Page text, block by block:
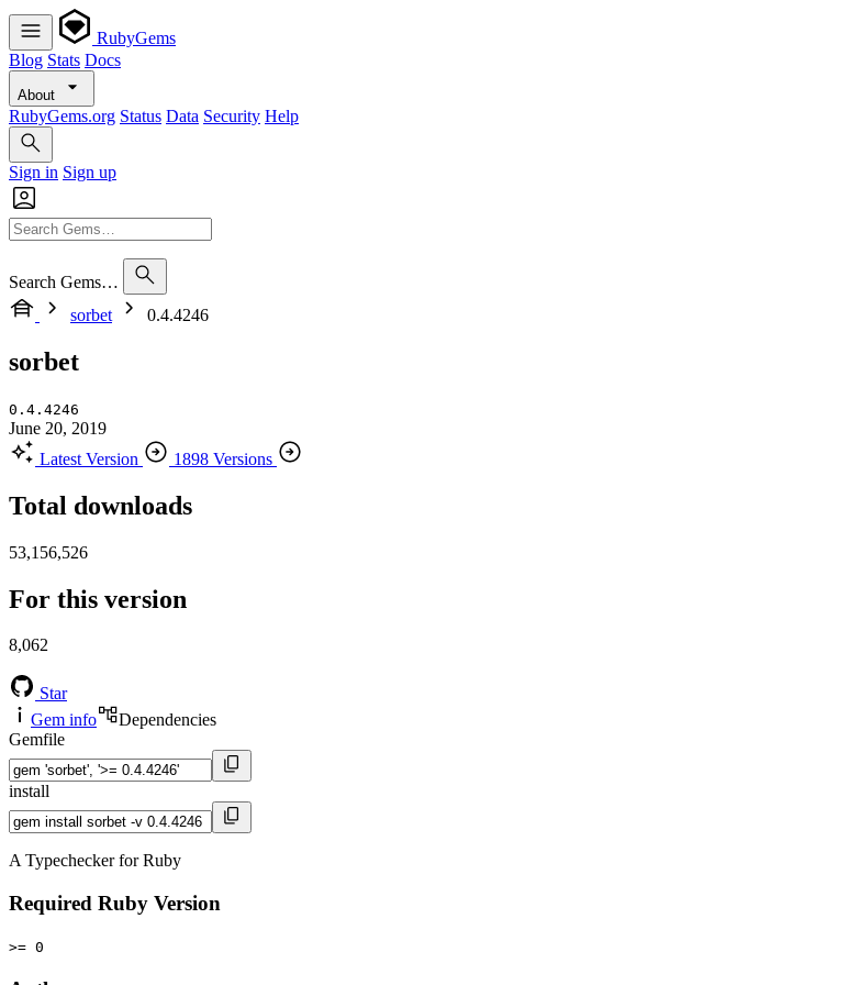
RubyGems
Blog Stats Docs
About
RubyGems.org Status Data Security Help
Sign in Sign up
Search Gems…
sorbet
0.4.4246
sorbet
0.4.4246
June 20, 2019
Latest Version
1898 Versions
Total downloads
53,156,526
For this version
8,062
Star
Gem info
Dependencies
Gemfile
install
A Typechecker for Ruby
Required Ruby Version
>= 0